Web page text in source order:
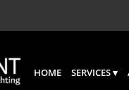
HOME SERVICES